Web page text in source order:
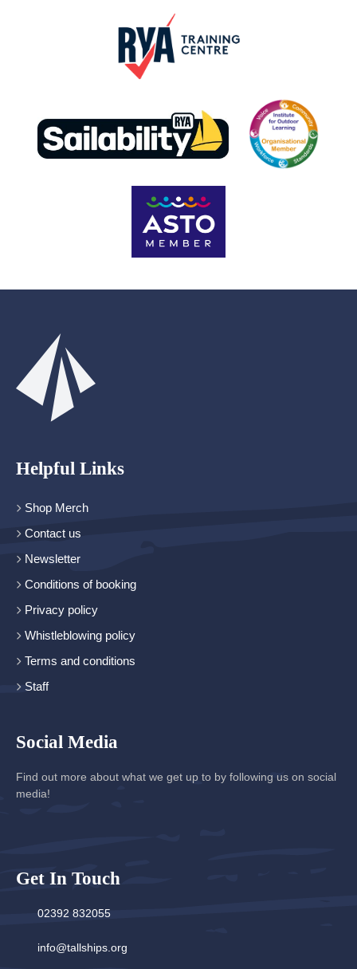
Helpful Links
Shop Merch
Contact us
Newsletter
Conditions of booking
Privacy policy
Whistleblowing policy
Terms and conditions
Staff
Social Media
Find out more about what we get up to by following us on social
media!
Get In Touch
02392 832055
info@tallships.org